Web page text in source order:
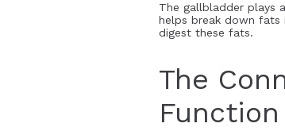
The gallbladder plays
helps break down fats
digest these fats.
The
Function